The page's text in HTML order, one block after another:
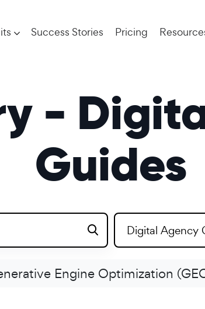
Success Stories Pricing
-
Guides
Digital Agency
Engine Optimization